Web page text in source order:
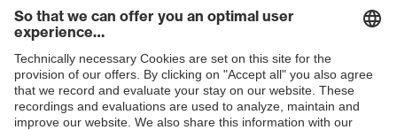
Shops
B2B online shop